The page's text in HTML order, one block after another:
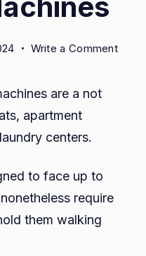
Write a Commenton
are a not
apartment
centers.
to face up to
require
them walking